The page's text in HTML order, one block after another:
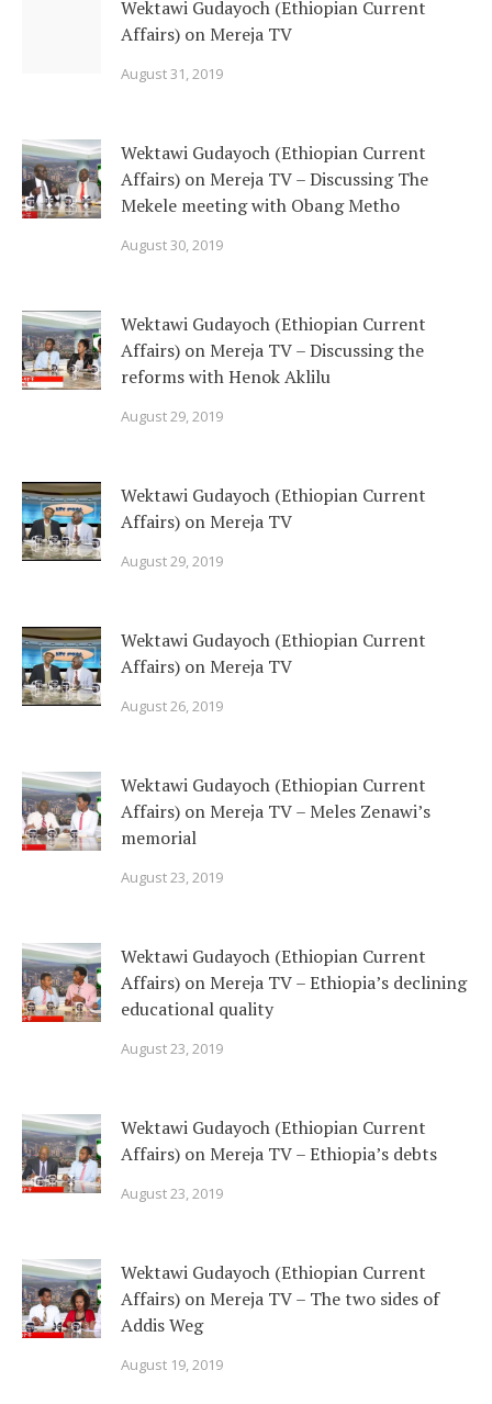
Wektawi Gudayoch (Ethiopian Current
Affairs) on Mereja TV
August 31, 2019
Wektawi Gudayoch (Ethiopian Current
Affairs) on Mereja TV – Discussing The
Mekele meeting with Obang Metho
August 30, 2019
Wektawi Gudayoch (Ethiopian Current
Affairs) on Mereja TV – Discussing the
reforms with Henok Aklilu
August 29, 2019
Wektawi Gudayoch (Ethiopian Current
Affairs) on Mereja TV
August 29, 2019
Wektawi Gudayoch (Ethiopian Current
Affairs) on Mereja TV
August 26, 2019
Wektawi Gudayoch (Ethiopian Current
Affairs) on Mereja TV – Meles Zenawi’s
memorial
August 23, 2019
Wektawi Gudayoch (Ethiopian Current
Affairs) on Mereja TV – Ethiopia’s declining
educational quality
August 23, 2019
Wektawi Gudayoch (Ethiopian Current
Affairs) on Mereja TV – Ethiopia’s debts
August 23, 2019
Wektawi Gudayoch (Ethiopian Current
Affairs) on Mereja TV – The two sides of
Addis Weg
August 19, 2019